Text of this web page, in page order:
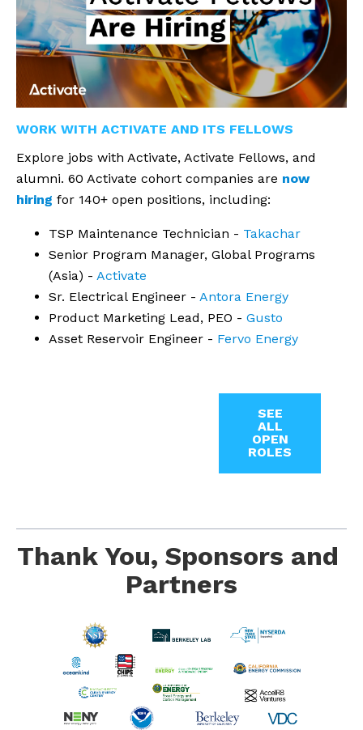
WORK WITH ACTIVATE AND ITS FELLOWS
Explore jobs with Activate, Activate Fellows, and
alumni. 60 Activate cohort companies are now
hiring for 140+ open positions, including:
TSP Maintenance Technician - Takachar
Senior Program Manager, Global Programs
(Asia) - Activate
Sr. Electrical Engineer - Antora Energy
Product Marketing Lead, PEO - Gusto
Asset Reservoir Engineer - Fervo Energy
SEE
ALL
OPEN
ROLES
Thank You, Sponsors and
Partners